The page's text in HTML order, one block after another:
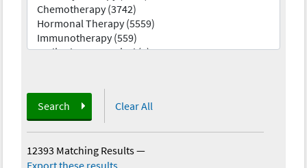
Search Clear All
12393 Matching Results—
Export these results